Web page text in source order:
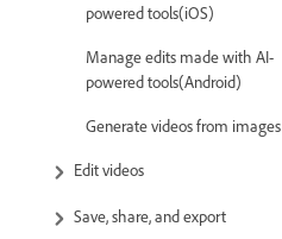
powered tools(iOS)
Manage edits made with AI-
powered tools(Android)
Generate videos from images
Edit videos
Save, share, and export